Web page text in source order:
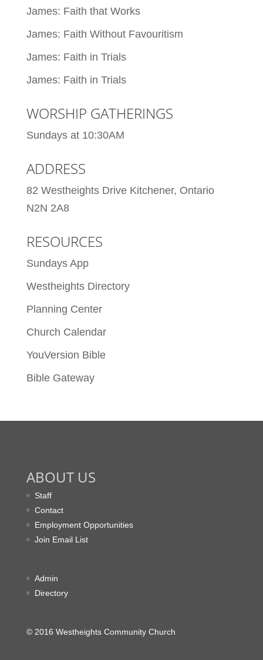
James: Faith that Works
James: Faith Without Favouritism
James: Faith in Trials
James: Faith in Trials
WORSHIP GATHERINGS
Sundays at 10:30AM
ADDRESS
82 Westheights Drive Kitchener, Ontario
N2N 2A8
RESOURCES
Sundays App
Westheights Directory
Planning Center
Church Calendar
YouVersion Bible
Bible Gateway
ABOUT US
Staff
Contact
Employment Opportunities
Join Email List
Admin
Directory
© 2016 Westheights Community Church